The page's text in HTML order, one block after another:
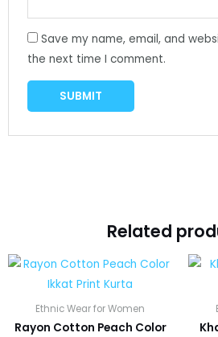
Save my name, email, and
the next time I comment.
Related
Ethnic Wear for Women
Rayon Cotton Peach Color